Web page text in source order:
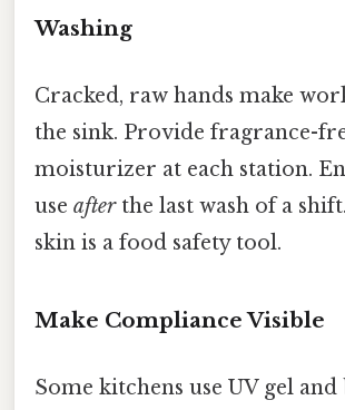
Washing
Cracked, raw hands make
the sink. Provide fragrance-
moisturizer at each station.
use afterthe last wash of a
skin is a food safety tool.
Make Compliance Visible
Some kitchens use UV gel